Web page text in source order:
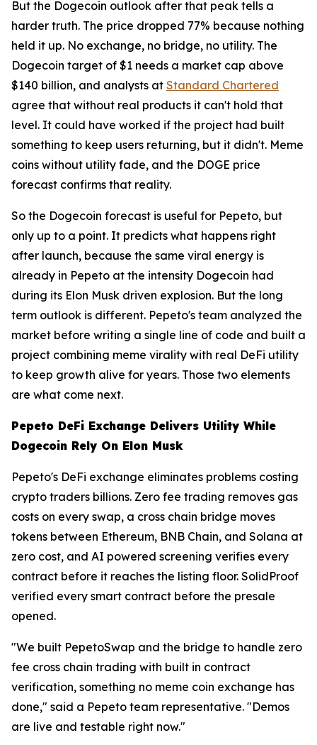
But the Dogecoin outlook after that peak tells a
harder truth. The price dropped 77% because nothing
held it up. No exchange, no bridge, no utility. The
Dogecoin target of $1 needs a market cap above
$140 billion, and analysts at Standard Chartered
agree that without real products it can't hold that
level. It could have worked if the project had built
something to keep users returning, but it didn't. Meme
coins without utility fade, and the DOGE price
forecast confirms that reality.
So the Dogecoin forecast is useful for Pepeto, but
only up to a point. It predicts what happens right
after launch, because the same viral energy is
already in Pepeto at the intensity Dogecoin had
during its Elon Musk driven explosion. But the long
term outlook is different. Pepeto's team analyzed the
market before writing a single line of code and built a
project combining meme virality with real DeFi utility
to keep growth alive for years. Those two elements
are what come next.
Pepeto DeFi Exchange Delivers Utility While
Dogecoin Rely On Elon Musk
Pepeto's DeFi exchange eliminates problems costing
crypto traders billions. Zero fee trading removes gas
costs on every swap, a cross chain bridge moves
tokens between Ethereum, BNB Chain, and Solana at
zero cost, and AI powered screening verifies every
contract before it reaches the listing floor. SolidProof
verified every smart contract before the presale
opened.
"We built PepetoSwap and the bridge to handle zero
fee cross chain trading with built in contract
verification, something no meme coin exchange has
done," said a Pepeto team representative. "Demos
are live and testable right now."